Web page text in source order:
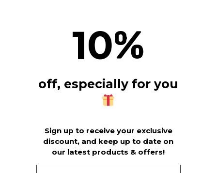
10%
off, especially for you
Sign up to receive your exclusive
discount, and keep up to date on
our latest products & offers!